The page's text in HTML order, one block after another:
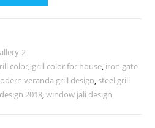
2
color, grill color for house, iron gate
veranda grill design, steel grill
2018,window jali design